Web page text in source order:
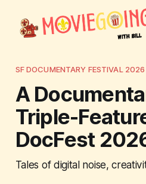
SF DOCUMENTARY FESTIVAL 2026
A
Triple-
DocFest
Tales of digital noise,